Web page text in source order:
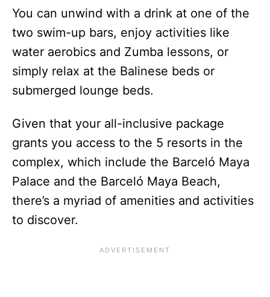
You can unwind with a drink at one of the
two swim-up bars, enjoy activities like
water aerobics and Zumba lessons, or
simply relax at the Balinese beds or
submerged lounge beds.
Given that your all-inclusive package
grants you access to the 5 resorts in the
complex, which include the Barceló Maya
Palace and the Barceló Maya Beach,
there’s a myriad of amenities and activities
to discover.